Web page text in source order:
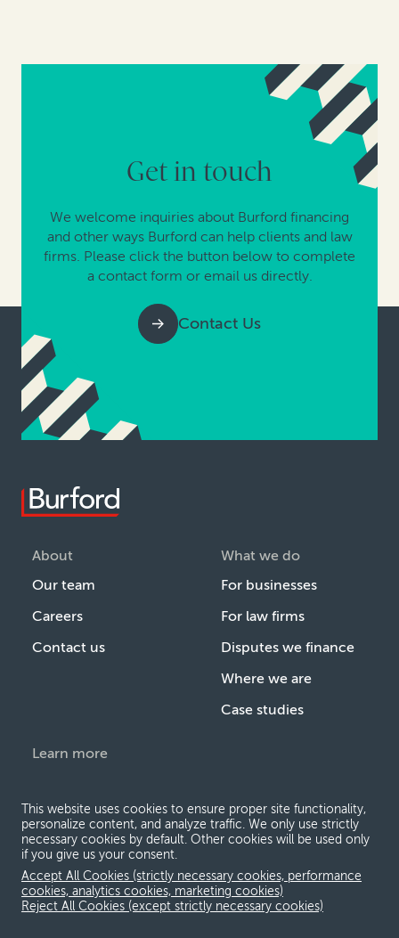
Get in touch
We welcome inquiries about Burford financing
and other ways Burford can help clients and law
firms. Please click the button below to complete
a contact form or email us directly.
Contact Us
About
Our team
Careers
Contact us
What we do
For businesses
For law firms
Disputes we finance
Where we are
Case studies
Learn more
finance
The Burford Quarterly
Events & webcasts
Research & insights
This website uses cookies to ensure proper site functionality,
personalize content, and analyze traffic. We only use strictly
necessary cookies by default. Other cookies will be used only
if you give us your consent.
Accept All Cookies (strictly necessary cookies, performance
cookies, analytics cookies, marketing cookies)
Reject All Cookies (except strictly necessary cookies)